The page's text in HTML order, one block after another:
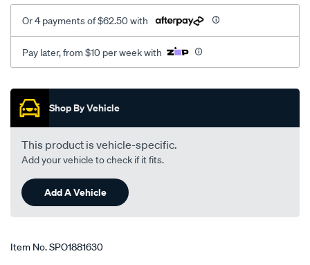
lh-
rh-
2.0-
Or 4 payments of $62.50 with
Pay later, from $10 per week with
Promotions
Shop By Vehicle
This product is vehicle-specific.
Add your vehicle to check if it fits.
Add A Vehicle
Item No.SPO1881630